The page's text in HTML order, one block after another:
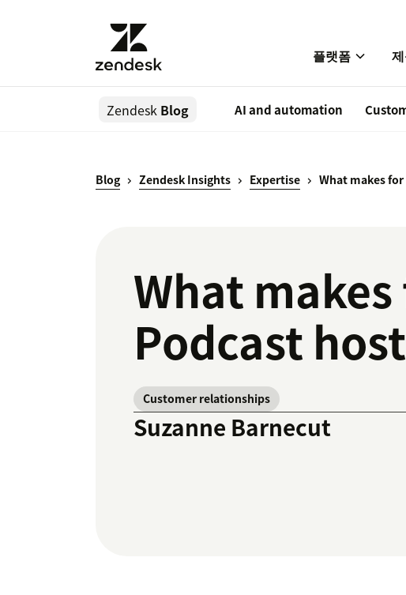
플랫폼
Zendesk Blog AI and automation
Blog Zendesk Insights Expertise What makes
What
Podcast
Customer relationships
Suzanne Barnecut